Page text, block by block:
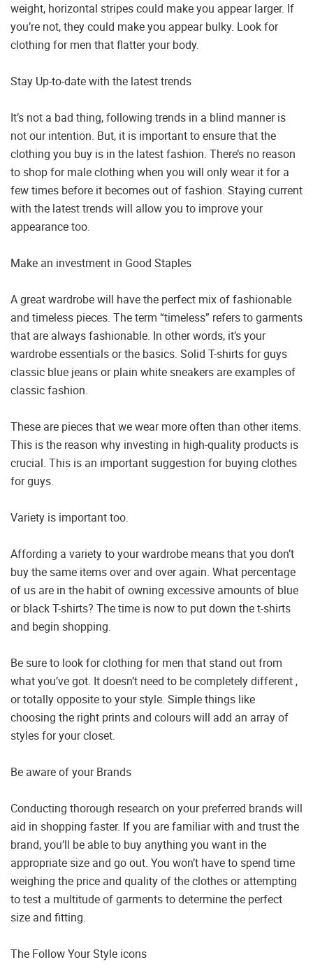
weight, horizontal stripes could make you appear larger. If
you’re not, they could make you appear bulky. Look for
clothing for men that flatter your body.
Stay Up-to-date with the latest trends
It’s not a bad thing, following trends in a blind manner is
not our intention. But, it is important to ensure that the
clothing you buy is in the latest fashion. There’s no reason
to shop for male clothing when you will only wear it for a
few times before it becomes out of fashion. Staying current
with the latest trends will allow you to improve your
appearance too.
Make an investment in Good Staples
A great wardrobe will have the perfect mix of fashionable
and timeless pieces. The term “timeless” refers to garments
that are always fashionable. In other words, it’s your
wardrobe essentials or the basics. Solid T-shirts for guys
classic blue jeans or plain white sneakers are examples of
classic fashion.
These are pieces that we wear more often than other items.
This is the reason why investing in high-quality products is
crucial. This is an important suggestion for buying clothes
for guys.
Variety is important too.
Affording a variety to your wardrobe means that you don’t
buy the same items over and over again. What percentage
of us are in the habit of owning excessive amounts of blue
or black T-shirts? The time is now to put down the t-shirts
and begin shopping.
Be sure to look for clothing for men that stand out from
what you’ve got. It doesn’t need to be completely different ,
or totally opposite to your style. Simple things like
choosing the right prints and colours will add an array of
styles for your closet.
Be aware of your Brands
Conducting thorough research on your preferred brands will
aid in shopping faster. If you are familiar with and trust the
brand, you’ll be able to buy anything you want in the
appropriate size and go out. You won’t have to spend time
weighing the price and quality of the clothes or attempting
to test a multitude of garments to determine the perfect
size and fitting.
The Follow Your Style icons